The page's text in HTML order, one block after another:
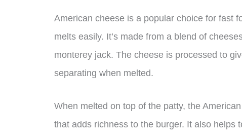
American cheese is a popular choice for fast
melts easily. It’s made from a blend of
monterey jack. The cheese is processed to
separating when melted.
When melted on top of the patty, the
that adds richness to the burger. It also helps